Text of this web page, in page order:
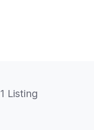
1 Listing